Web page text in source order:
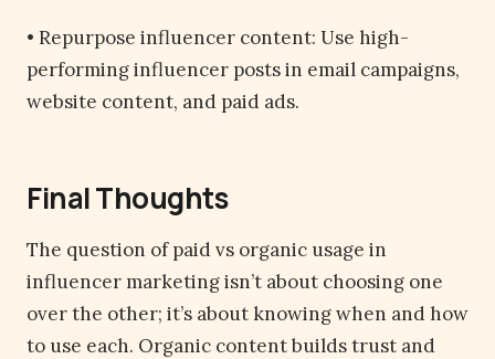
• Repurpose influencer content: Use high-
performing influencer posts in email campaigns,
website content, and paid ads.
Final Thoughts
The question of paid vs organic usage in
influencer marketing isn’t about choosing one
over the other; it’s about knowing when and how
to use each. Organic content builds trust and